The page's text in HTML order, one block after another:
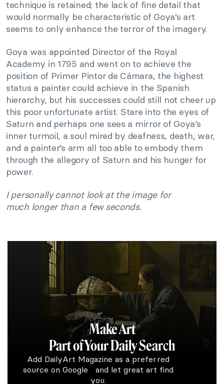
technique is retained; the lack of fine detail that
would normally be characteristic of Goya’s art
seems to only enhance the terror of the imagery.
Goya was appointed Director of the Royal
Academy in 1795 and went on to achieve the
position of Primer Pintor de Cámara, the highest
status a painter could achieve in the Spanish
hierarchy, but his successes could still not cheer up
this poor unfortunate artist. Stare into the eyes of
Saturn and perhaps one sees a mirror of Goya’s
inner turmoil, a soul mired by deafness, death, war,
and a painter’s arm all too able to embody them
through the allegory of Saturn and his hunger for
power.
I personally cannot look at the image for
much longer than a few seconds.
Make Art
Part of Your Daily Search
Add DailyArt Magazine as a preferred
source on Google and let great art find
you.